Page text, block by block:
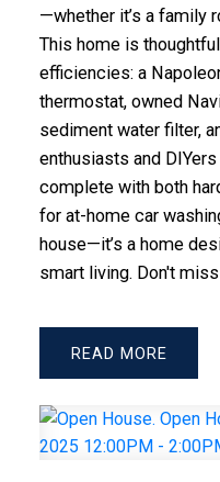
—whether it’s a family
This home is
efficiencies: a
thermostat, owned
sediment water filter,
enthusiasts and
complete with both
for at-home car
house—it’s a home
smart living. Don't
READ